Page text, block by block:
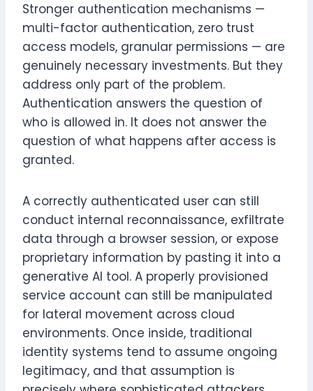
Stronger authentication mechanisms —
multi-factor authentication, zero trust
access models, granular permissions — are
genuinely necessary investments. But they
address only part of the problem.
Authentication answers the question of
who is allowed in. It does not answer the
question of what happens after access is
granted.
A correctly authenticated user can still
conduct internal reconnaissance, exfiltrate
data through a browser session, or expose
proprietary information by pasting it into a
generative AI tool. A properly provisioned
service account can still be manipulated
for lateral movement across cloud
environments. Once inside, traditional
identity systems tend to assume ongoing
legitimacy, and that assumption is